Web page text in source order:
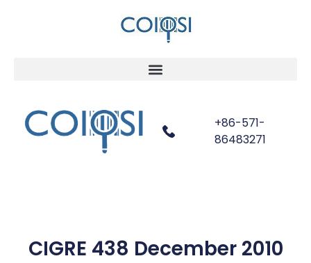
+86-571-
86483271
CIGRE 438 December 2010